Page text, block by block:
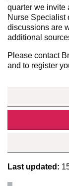
quarter we invite
Nurse Specialist
discussions are
additional
Please contact
and to register
Last updated: